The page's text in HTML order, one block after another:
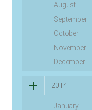
August
September
October
November
December
2014
January